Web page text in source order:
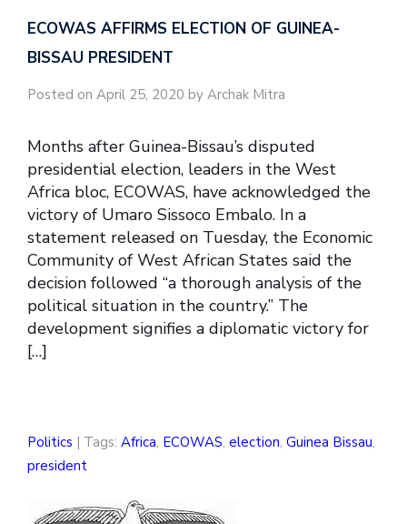
ECOWAS AFFIRMS ELECTION OF GUINEA-
BISSAU PRESIDENT
Posted on April 25, 2020 by Archak Mitra
Months after Guinea-Bissau’s disputed
presidential election, leaders in the West
Africa bloc, ECOWAS, have acknowledged the
victory of Umaro Sissoco Embalo. In a
statement released on Tuesday, the Economic
Community of West African States said the
decision followed “a thorough analysis of the
political situation in the country.” The
development signifies a diplomatic victory for
[…]
Politics | Tags: Africa, ECOWAS, election, Guinea Bissau,
president